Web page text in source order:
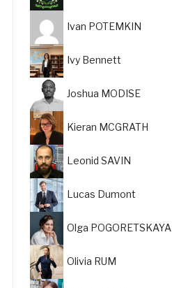
Ivan POTEMKIN
Ivy Bennett
Joshua MODISE
Kieran MCGRATH
Leonid SAVIN
Lucas Dumont
Olga POGORETSKAYA
Olivia RUM